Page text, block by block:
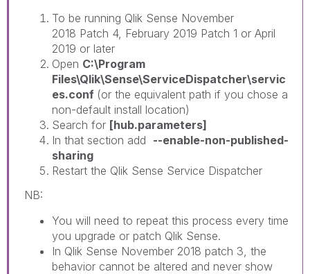
To be running Qlik Sense November
2018 Patch 4, February 2019 Patch 1 or April
2019 or later
Open C:\Program
Files\Qlik\Sense\ServiceDispatcher\servic
es.conf (or the equivalent path if you chose a
non-default install location)
Search for [hub.parameters]
In that section add --enable-non-published-
sharing
Restart the Qlik Sense Service Dispatcher
NB:
You will need to repeat this process every time
you upgrade or patch Qlik Sense.
In Qlik Sense November 2018 patch 3, the
behavior cannot be altered and never show